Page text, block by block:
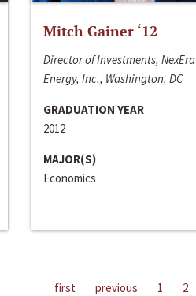
Mitch Gainer ‘12
Director of Investments, NexEra
Energy, Inc., Washington, DC
GRADUATION YEAR
2012
MAJOR(S)
Economics
first previous 1 2